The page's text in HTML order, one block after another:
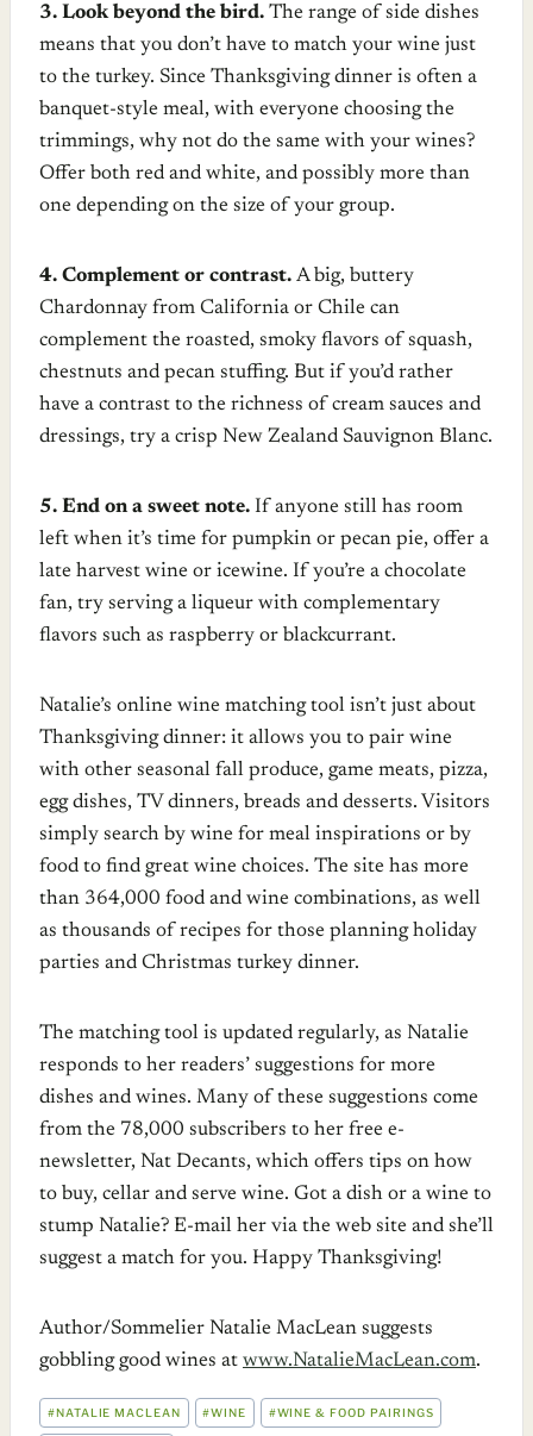
3. Look beyond the bird. The range of side dishes
means that you don’t have to match your wine just
to the turkey. Since Thanksgiving dinner is often a
banquet-style meal, with everyone choosing the
trimmings, why not do the same with your wines?
Offer both red and white, and possibly more than
one depending on the size of your group.
4. Complement or contrast. A big, buttery
Chardonnay from California or Chile can
complement the roasted, smoky flavors of squash,
chestnuts and pecan stuffing. But if you’d rather
have a contrast to the richness of cream sauces and
dressings, try a crisp New Zealand Sauvignon Blanc.
5. End on a sweet note. If anyone still has room
left when it’s time for pumpkin or pecan pie, offer a
late harvest wine or icewine. If you’re a chocolate
fan, try serving a liqueur with complementary
flavors such as raspberry or blackcurrant.
Natalie’s online wine matching tool isn’t just about
Thanksgiving dinner: it allows you to pair wine
with other seasonal fall produce, game meats, pizza,
egg dishes, TV dinners, breads and desserts. Visitors
simply search by wine for meal inspirations or by
food to find great wine choices. The site has more
than 364,000 food and wine combinations, as well
as thousands of recipes for those planning holiday
parties and Christmas turkey dinner.
The matching tool is updated regularly, as Natalie
responds to her readers’ suggestions for more
dishes and wines. Many of these suggestions come
from the 78,000 subscribers to her free e-
newsletter, Nat Decants, which offers tips on how
to buy, cellar and serve wine. Got a dish or a wine to
stump Natalie? E-mail her via the web site and she’ll
suggest a match for you. Happy Thanksgiving!
Author/Sommelier Natalie MacLean suggests
gobbling good wines at www.NatalieMacLean.com.
POST
TAGS:
#NATALIE MACLEAN #WINE #WINE & FOOD PAIRINGS